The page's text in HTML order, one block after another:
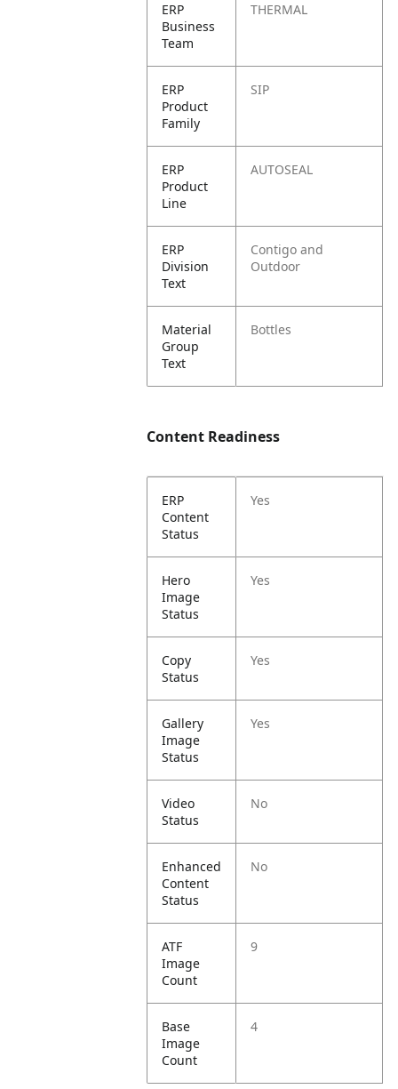
ERP
Business
Team
THERMAL
ERP
Product
Family
SIP
ERP
Product
Line
AUTOSEAL
ERP
Division
Text
Contigo and
Outdoor
Material
Group
Text
Bottles
Content Readiness
ERP
Content
Status
Yes
Hero
Image
Status
Yes
Copy
Status
Yes
Gallery
Image
Status
Yes
Video
Status
No
Enhanced
Content
Status
No
ATF
Image
Count
9
Base
Image
Count
4